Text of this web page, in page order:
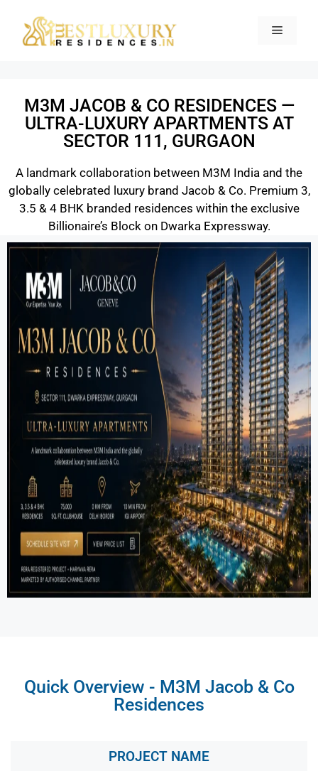
M3M JACOB & CO RESIDENCES —
ULTRA-LUXURY APARTMENTS AT
SECTOR 111, GURGAON
A landmark collaboration between M3M India and the
globally celebrated luxury brand Jacob & Co. Premium 3,
3.5 & 4 BHK branded residences within the exclusive
Billionaire’s Block on Dwarka Expressway.
Quick Overview - M3M Jacob & Co
Residences
PROJECT NAME